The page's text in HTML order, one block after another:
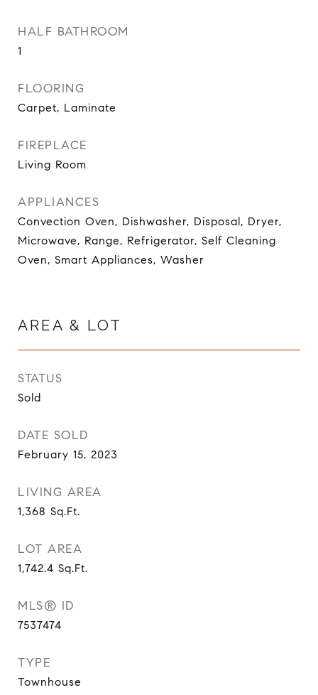
HALF BATHROOM
1
FLOORING
Carpet, Laminate
FIREPLACE
Living Room
APPLIANCES
Convection Oven, Dishwasher, Disposal, Dryer,
Microwave, Range, Refrigerator, Self Cleaning
Oven, Smart Appliances, Washer
AREA & LOT
STATUS
Sold
DATE SOLD
February 15, 2023
LIVING AREA
1,368 Sq.Ft.
LOT AREA
1,742.4 Sq.Ft.
MLS® ID
7537474
TYPE
Townhouse